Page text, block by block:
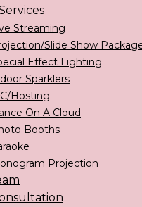
Streaming
Slide Show
Effect Lighting
Sparklers
Hosting
On A Cloud
Booths
Projection